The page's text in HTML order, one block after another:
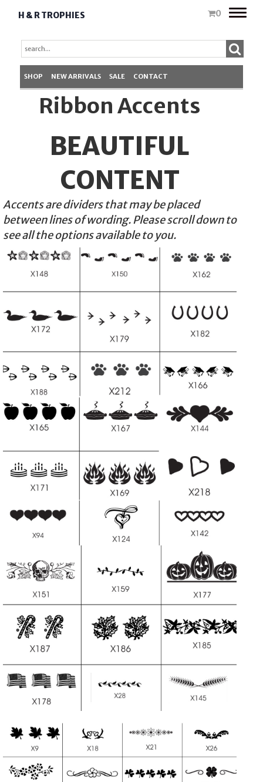
H & R TROPHIES 0
Toggle
SHOP NEW ARRIVALS SALE CONTACT
Ribbon Accents
BEAUTIFUL
CONTENT
Accents are dividers that may be placed
between lines of wording. Please scroll down to
see all the options available to you.